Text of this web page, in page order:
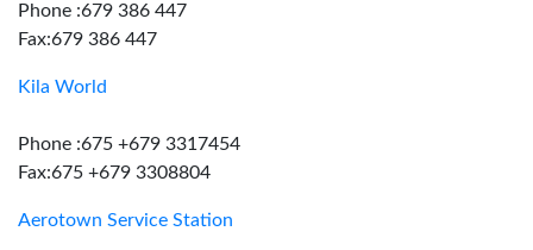
Phone :679 386 447
Fax:679 386 447
Kila World
Phone :675 +679 3317454
Fax:675 +679 3308804
Aerotown Service Station